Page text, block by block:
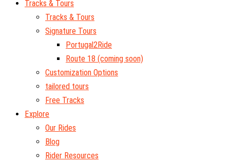
Tracks & Tours
Tracks & Tours
Signature Tours
Portugal2Ride
Route 18 (coming soon)
Customization Options
tailored tours
Free Tracks
Explore
Our Rides
Blog
Rider Resources